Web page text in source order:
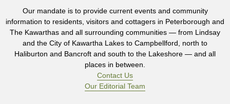
Our mandate is to provide current events and community
information to residents, visitors and cottagers in Peterborough and
The Kawarthas and all surrounding communities — from Lindsay
and the City of Kawartha Lakes to Campbellford, north to
Haliburton and Bancroft and south to the Lakeshore — and all
places in between.
Contact Us
Our Editorial Team